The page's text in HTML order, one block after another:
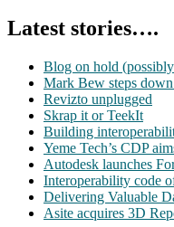
Latest stories….
Blog on hold
Mark Bew steps
Revizto unplugged
Skrap it or TeekIt
Building
Yeme Tech’s CDP
Autodesk launches
Interoperability code
Delivering Valuable
Asite acquires 3D